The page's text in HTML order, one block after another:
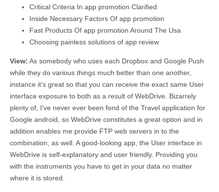
Critical Criteria In app promotion Clarified
Inside Necessary Factors Of app promotion
Fast Products Of app promotion Around The Usa
Choosing painless solutions of app review
View: As somebody who uses each Dropbox and Google Push
while they do various things much better than one another,
instance it’s great so that you can receive the exact same User
interface exposure to both as a result of WebDrive. Bizarrely
plenty of, I’ve never ever been fond of the Travel application for
Google android, so WebDrive constitutes a great option and in
addition enables me provide FTP web servers in to the
combination, as well. A good-looking app, the User interface in
WebDrive is self-explanatory and user friendly. Providing you
with the instruments you have to get in your data no matter
where it is stored.